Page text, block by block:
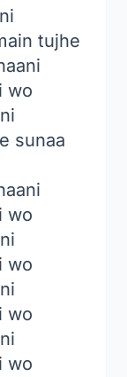
tujhe
wo
sunaa
wo
wo
wo
wo